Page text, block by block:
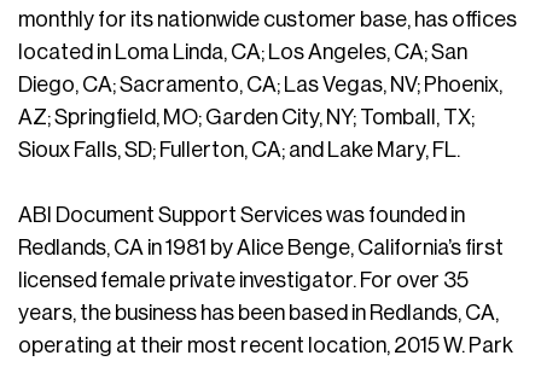
monthly for its nationwide customer base, has offices
located in Loma Linda, CA; Los Angeles, CA; San
Diego, CA; Sacramento, CA; Las Vegas, NV; Phoenix,
AZ; Springfield, MO; Garden City, NY; Tomball, TX;
Sioux Falls, SD; Fullerton, CA; and Lake Mary, FL.
ABI Document Support Services was founded in
Redlands, CA in 1981 by Alice Benge, California’s first
licensed female private investigator. For over 35
years, the business has been based in Redlands, CA,
operating at their most recent location, 2015 W. Park